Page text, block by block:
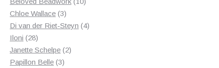
Chloe Wallace 33
products
Di van der Riet-Steyn 44
Iloni 2828
products
Janette Schelpe 22
Papillon Belle 33